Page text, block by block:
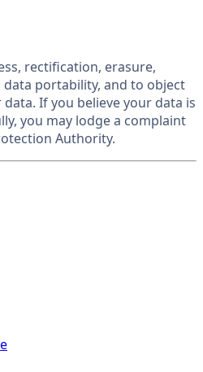
rectification, erasure,
portability, and to object
If you believe your data is
you may lodge a complaint
Authority.